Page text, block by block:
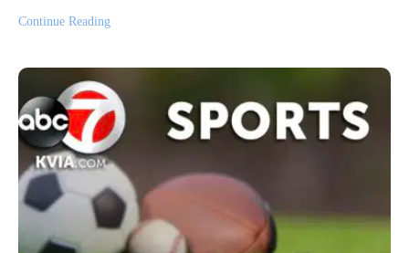
Continue Reading